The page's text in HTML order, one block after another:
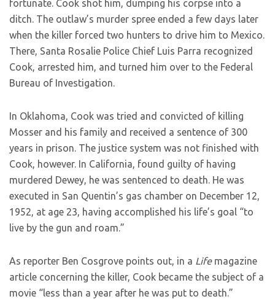
fortunate. Cook shot him, dumping his corpse into a
ditch. The outlaw’s murder spree ended a few days later
when the killer forced two hunters to drive him to Mexico.
There, Santa Rosalie Police Chief Luis Parra recognized
Cook, arrested him, and turned him over to the Federal
Bureau of Investigation.
In Oklahoma, Cook was tried and convicted of killing
Mosser and his family and received a sentence of 300
years in prison. The justice system was not finished with
Cook, however. In California, found guilty of having
murdered Dewey, he was sentenced to death. He was
executed in San Quentin’s gas chamber on December 12,
1952, at age 23, having accomplished his life’s goal “to
live by the gun and roam.”
As reporter Ben Cosgrove points out, in a Lifemagazine
article concerning the killer, Cook became the subject of a
movie “less than a year after he was put to death.”